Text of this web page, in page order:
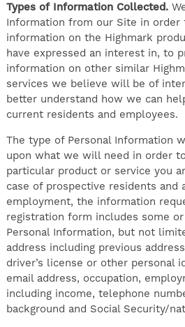
Types of Information Collected.
Information from our Site in order
information on the Highmark
have expressed an interest in, to
information on other similar
services we believe will be of
better understand how we can
current residents and employees.
The type of Personal Information
upon what we will need in order
particular product or service you
case of prospective residents and
employment, the information
registration form includes some
Personal Information, but not
address including previous
driver’s license or other personal
email address, occupation,
including income, telephone
background and Social Security/